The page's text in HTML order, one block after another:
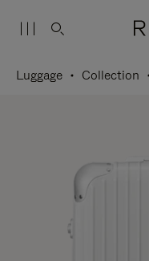
Luggage Collection